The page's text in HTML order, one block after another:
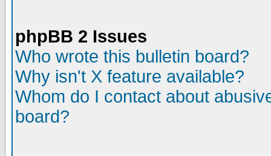
phpBB 2 Issues
Who wrote this bulletin board?
Why isn't X feature available?
Whom do I contact about
board?